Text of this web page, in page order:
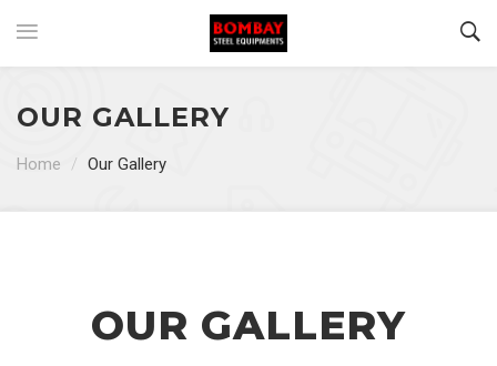
OUR GALLERY
Home / Our Gallery
OUR GALLERY